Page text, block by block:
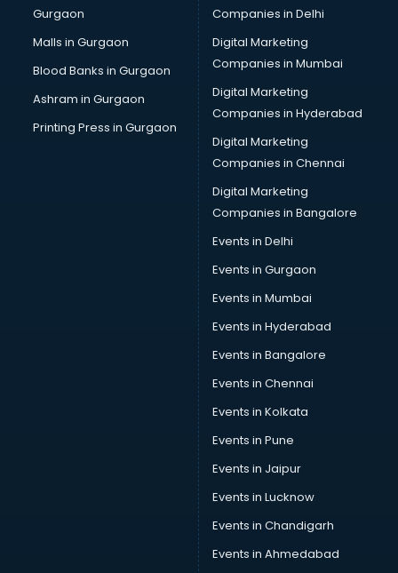
Wholesale Cycle market in visakhapatnam
Wholesale Kurti market in visakhapatnam
Wholesale Saree market in visakhapatnam
Wholesale Toy market in visakhapatnam
Wood market in visakhapatnam
Gurgaon
Malls in Gurgaon
Blood Banks in Gurgaon
Ashram in Gurgaon
Printing Press in Gurgaon
Companies in Delhi
Digital Marketing
Companies in Mumbai
Digital Marketing
Companies in Hyderabad
Digital Marketing
Companies in Chennai
Digital Marketing
Companies in Bangalore
Events in Delhi
Events in Gurgaon
Events in Mumbai
Events in Hyderabad
Events in Bangalore
Events in Chennai
Events in Kolkata
Events in Pune
Events in Jaipur
Events in Lucknow
Events in Chandigarh
Events in Ahmedabad